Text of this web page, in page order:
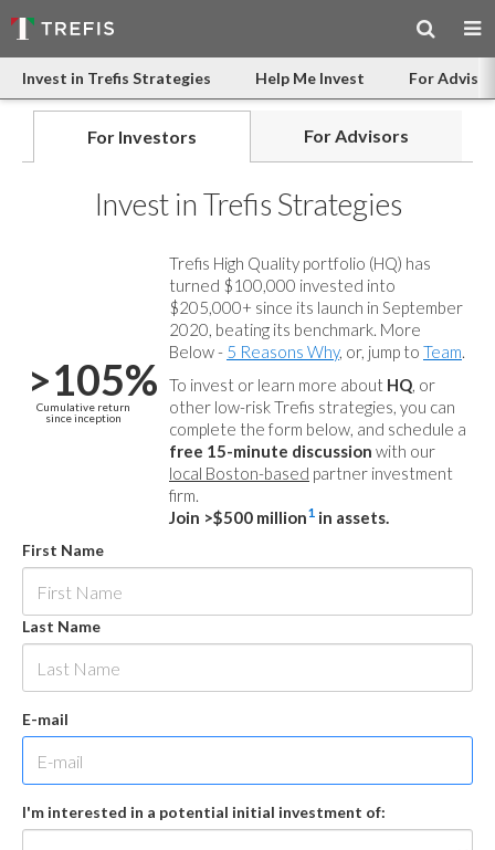
Invest in Trefis Strategies Help Me Invest For
For Investors For Advisors
Invest in Trefis Strategies
>105%
Cumulative return
since inception
Trefis High Quality portfolio (HQ) has
turned $100,000 invested into
$205,000+ since its launch in September
2020, beating its benchmark. More
Below - 5 Reasons Why, or, jump to Team.
To invest or learn more about HQ, or
other low-risk Trefis strategies, you can
complete the form below, and schedule a
free 15-minute discussion with our
local Boston-based partner investment
firm.
Join >$500 million1 in assets.
First Name
Last Name
E-mail
I'm interested in a potential initial investment of: